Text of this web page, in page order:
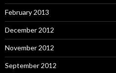
February 2013
December 2012
November 2012
September 2012